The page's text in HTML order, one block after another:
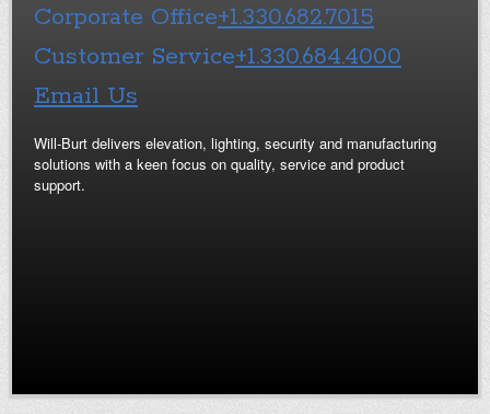
Corporate Office+1.330.682.7015
Customer Service+1.330.684.4000
Email Us
Will-Burt delivers elevation, lighting, security and manufacturing
solutions with a keen focus on quality, service and product
support.